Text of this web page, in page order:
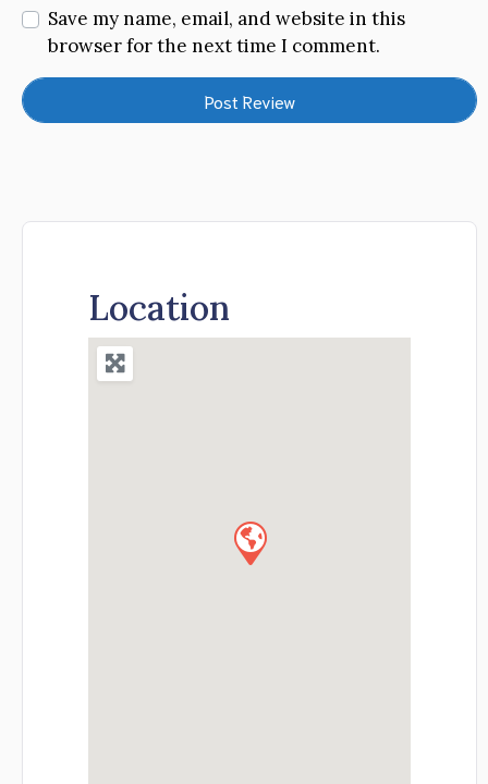
Save my name, email, and website in this
browser for the next time I comment.
Location